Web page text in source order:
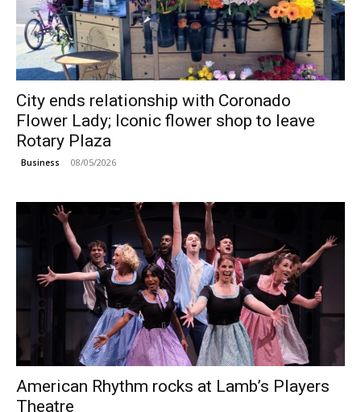
City ends relationship with Coronado
Flower Lady; Iconic flower shop to leave
Rotary Plaza
Business 08/05/2026
American Rhythm rocks at Lamb’s Players
Theatre